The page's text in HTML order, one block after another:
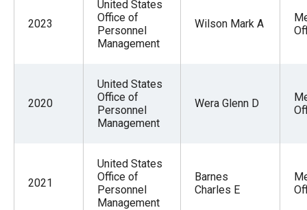
2023
United States
Office of
Personnel
Management
Wilson Mark A
2020
United States
Office of
Personnel
Management
Wera Glenn D
2021
United States
Office of
Personnel
Management
Barnes
Charles E